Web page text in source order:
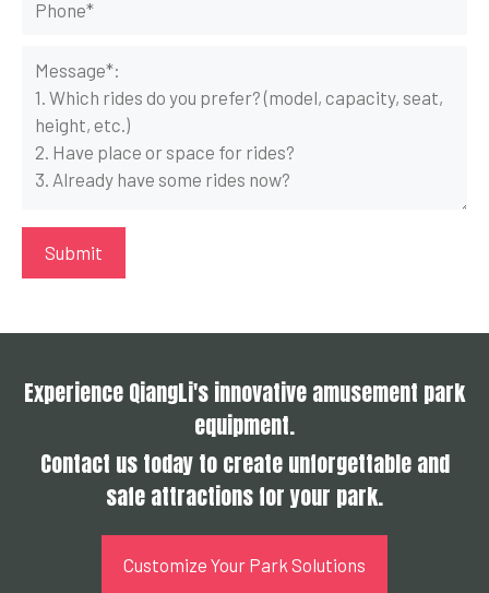
Experience QiangLi's innovative amusement park
equipment.
Contact us today to create unforgettable and
safe attractions for your park.
Customize Your Park Solutions